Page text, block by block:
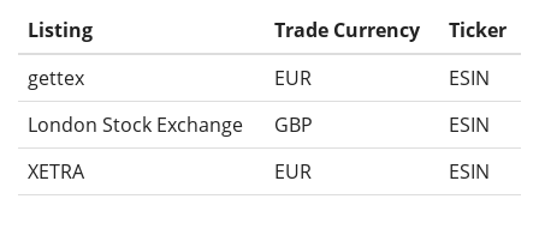
Listing Trade Currency
Ticker
gettex
EUR
ESIN
London Stock Exchange
GBP
ESIN
XETRA
EUR ESIN